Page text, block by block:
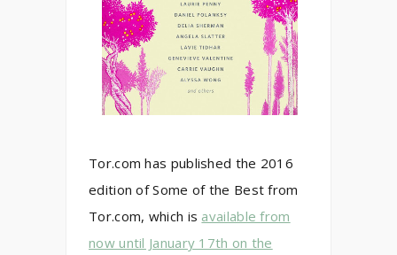
Tor.com has published the 2016
edition of Some of the Best from
Tor.com, which is available from
now until January 17th on the